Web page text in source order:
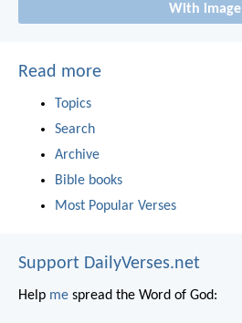
With image
Read more
Topics
Search
Archive
Bible books
Most Popular Verses
Support DailyVerses.net
Help me spread the Word of God: